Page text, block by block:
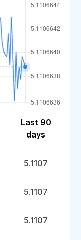
Last 90
days
5.1107
5.1107
5.1107